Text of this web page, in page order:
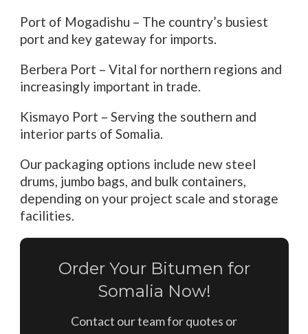
Port of Mogadishu – The country’s busiest
port and key gateway for imports.
Berbera Port – Vital for northern regions and
increasingly important in trade.
Kismayo Port – Serving the southern and
interior parts of Somalia.
Our packaging options include new steel
drums, jumbo bags, and bulk containers,
depending on your project scale and storage
facilities.
Order Your Bitumen for
Somalia Now!
Contact our team for quotes or